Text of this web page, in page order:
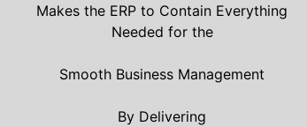
Makes the ERP to Contain Everything
Needed for the
Smooth Business Management
By Delivering